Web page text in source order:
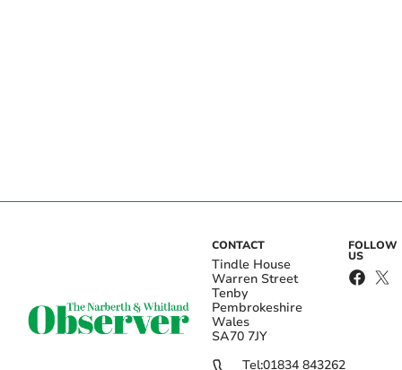
CONTACT
Tindle House
Warren Street
Tenby
Pembrokeshire
Wales
SA70 7JY
Tel:01834 843262
FOLLOW
US